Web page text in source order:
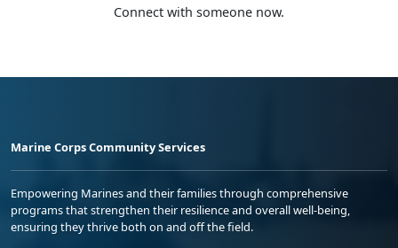
Connect with someone now.
Marine Corps Community Services
Empowering Marines and their families through comprehensive
programs that strengthen their resilience and overall well-being,
ensuring they thrive both on and off the field.